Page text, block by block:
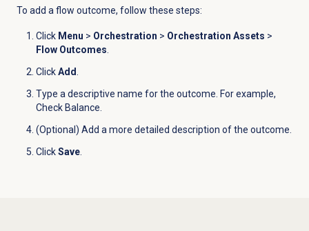
To add a flow outcome, follow these steps:
Click Menu > Orchestration > Orchestration Assets >
Flow Outcomes
ClickAdd
Type a descriptive name for the outcome. For example,
Check Balance.
(Optional) Add a more detailed description of the outcome.
ClickSave.